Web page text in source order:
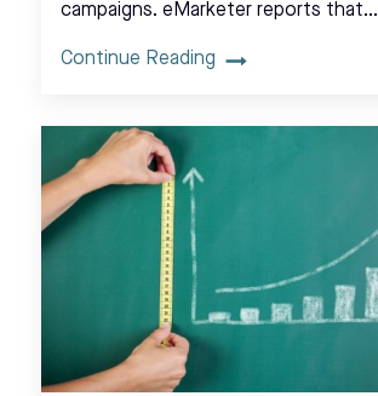
campaigns. eMarketer reports that…
Continue Reading